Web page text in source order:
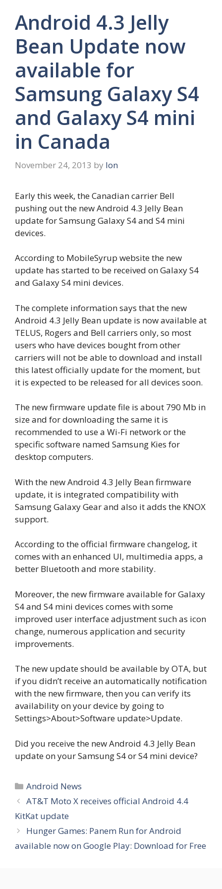
Android 4.3 Jelly
Bean Update now
available for
Samsung Galaxy S4
and Galaxy S4 mini
in Canada
November 24, 2013 by Ion
Early this week, the Canadian carrier Bell
pushing out the new Android 4.3 Jelly Bean
update for Samsung Galaxy S4 and S4 mini
devices.
According to MobileSyrup website the new
update has started to be received on Galaxy S4
and Galaxy S4 mini devices.
The complete information says that the new
Android 4.3 Jelly Bean update is now available at
TELUS, Rogers and Bell carriers only, so most
users who have devices bought from other
carriers will not be able to download and install
this latest officially update for the moment, but
it is expected to be released for all devices soon.
The new firmware update file is about 790 Mb in
size and for downloading the same it is
recommended to use a Wi-Fi network or the
specific software named Samsung Kies for
desktop computers.
With the new Android 4.3 Jelly Bean firmware
update, it is integrated compatibility with
Samsung Galaxy Gear and also it adds the KNOX
support.
According to the official firmware changelog, it
comes with an enhanced UI, multimedia apps, a
better Bluetooth and more stability.
Moreover, the new firmware available for Galaxy
S4 and S4 mini devices comes with some
improved user interface adjustment such as icon
change, numerous application and security
improvements.
The new update should be available by OTA, but
if you didn’t receive an automatically notification
with the new firmware, then you can verify its
availability on your device by going to
Settings>About>Software update>Update.
Did you receive the new Android 4.3 Jelly Bean
update on your Samsung S4 or S4 mini device?
Categories
Android News
AT&T Moto X receives official Android 4.4
KitKat update
Hunger Games: Panem Run for Android
available now on Google Play: Download for Free